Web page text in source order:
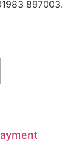
897003.